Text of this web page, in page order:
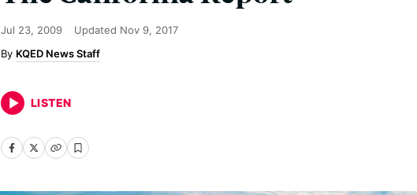
Jul 23, 2009 Updated Nov 9, 2017
KQED News Staff
LISTEN